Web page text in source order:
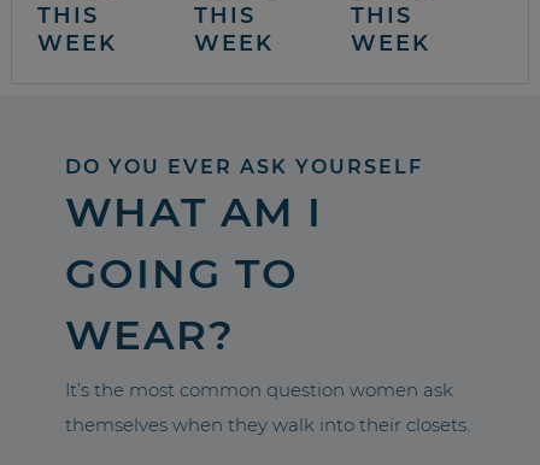
THIS
WEEK
THIS
WEEK
THIS
WEEK
DO YOU EVER ASK YOURSELF
WHAT AM I
GOING TO
WEAR?
It’s the most common question women ask
themselves when they walk into their closets.